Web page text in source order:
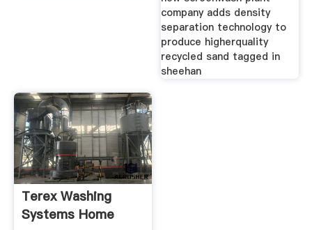
company adds density
separation technology to
produce higherquality
recycled sand tagged in
sheehan
Terex Washing
Systems Home